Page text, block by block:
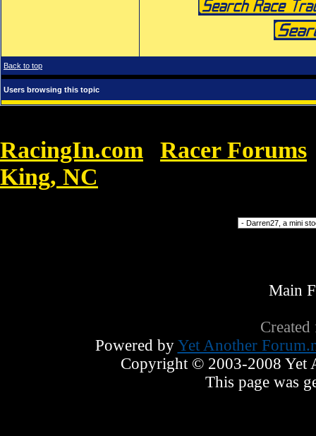
Back to top
Users browsing this topic
RacingIn.com Racer Forums
King, NC
Main
Powered by Yet Another
Copyright © 2003-2008 Yet
This page was